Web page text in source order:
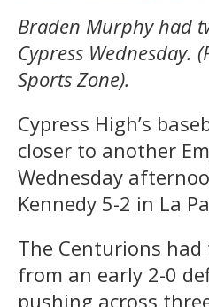
Braden Murphy had
Cypress Wednesday.
Sports Zone).
Cypress High’s
closer to another
Wednesday
Kennedy 5-2 in La
The Centurions
from an early 2-0
pushing across